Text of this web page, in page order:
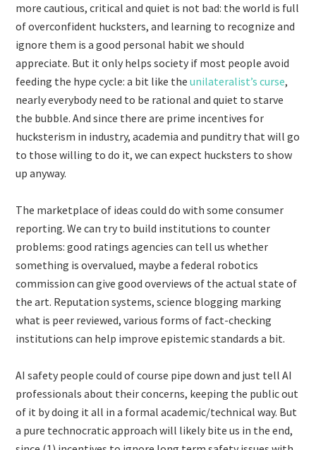
more cautious, critical and quiet is not bad: the world is full
of overconfident hucksters, and learning to recognize and
ignore them is a good personal habit we should
appreciate. But it only helps society if most people avoid
feeding the hype cycle: a bit like theunilateralist’s curse,
nearly everybody need to be rational and quiet to starve
the bubble. And since there are prime incentives for
hucksterism in industry, academia and punditry that will go
to those willing to do it, we can expect hucksters to show
up anyway.
The marketplace of ideas could do with some consumer
reporting. We can try to build institutions to counter
problems: good ratings agencies can tell us whether
something is overvalued, maybe a federal robotics
commission can give good overviews of the actual state of
the art. Reputation systems, science blogging marking
what is peer reviewed, various forms of fact-checking
institutions can help improve epistemic standards a bit.
AI safety people could of course pipe down and just tell AI
professionals about their concerns, keeping the public out
of it by doing it all in a formal academic/technical way. But
a pure technocratic approach will likely bite us in the end,